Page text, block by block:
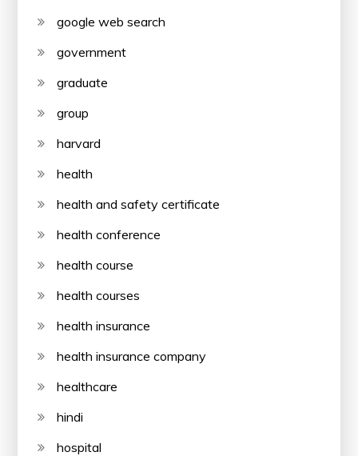
google web search
government
graduate
group
harvard
health
health and safety certificate
health conference
health course
health courses
health insurance
health insurance company
healthcare
hindi
hospital